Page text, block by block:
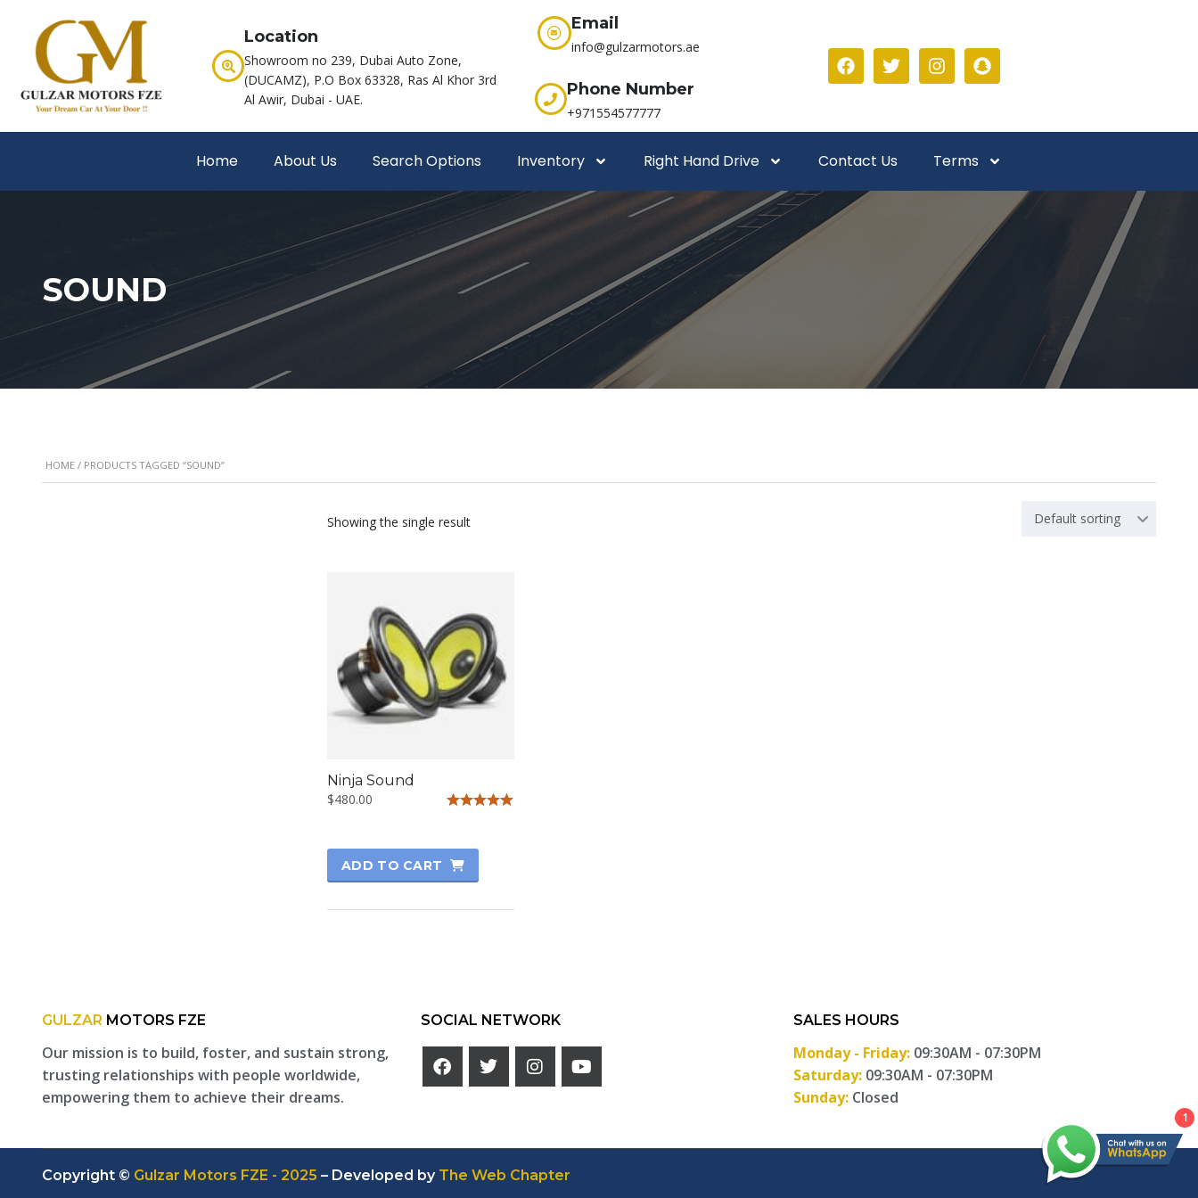
Location
Showroom no 239, Dubai Auto Zone,
(DUCAMZ), P.O Box 63328, Ras Al Khor 3rd
Al Awir, Dubai - UAE.
Email
info@gulzarmotors.ae
Phone Number
+971554577777
Home About Us Search Options Inventory Right Hand Drive Contact Us Terms
SOUND
HOME / PRODUCTS TAGGED “SOUND”
Showing the single result Default sorting
Ninja Sound
$480.00
ADD TO CART
GULZAR MOTORS FZE
Our mission is to build, foster, and sustain strong,
trusting relationships with people worldwide,
empowering them to achieve their dreams.
SOCIAL NETWORK SALES HOURS
Monday - Friday: 09:30AM - 07:30PM
Saturday: 09:30AM - 07:30PM
Sunday: Closed
Copyright © Gulzar Motors FZE - 2025 – Developed by The Web Chapter
1